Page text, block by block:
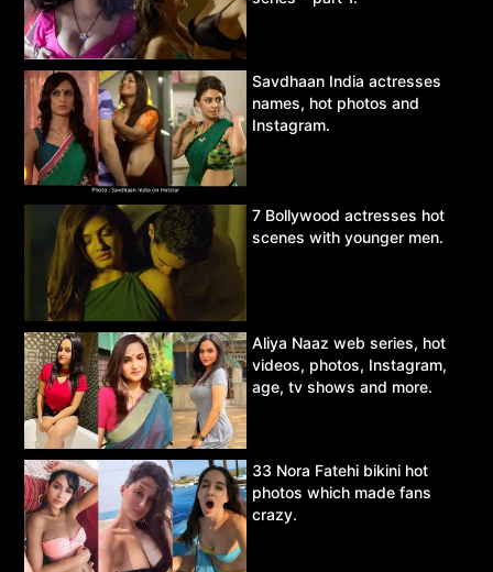
Savdhaan India actresses
names, hot photos and
Instagram.
7 Bollywood actresses hot
scenes with younger men.
Aliya Naaz web series, hot
videos, photos, Instagram,
age, tv shows and more.
33 Nora Fatehi bikini hot
photos which made fans
crazy.